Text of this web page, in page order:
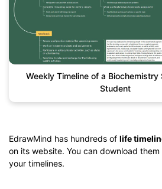
Click to download and use
from
below.
You also can try EdrawMind Online
Weekly Timeline of a Biochemistry
Student
EdrawMind has hundreds of life
on its website. You can download
your timelines.